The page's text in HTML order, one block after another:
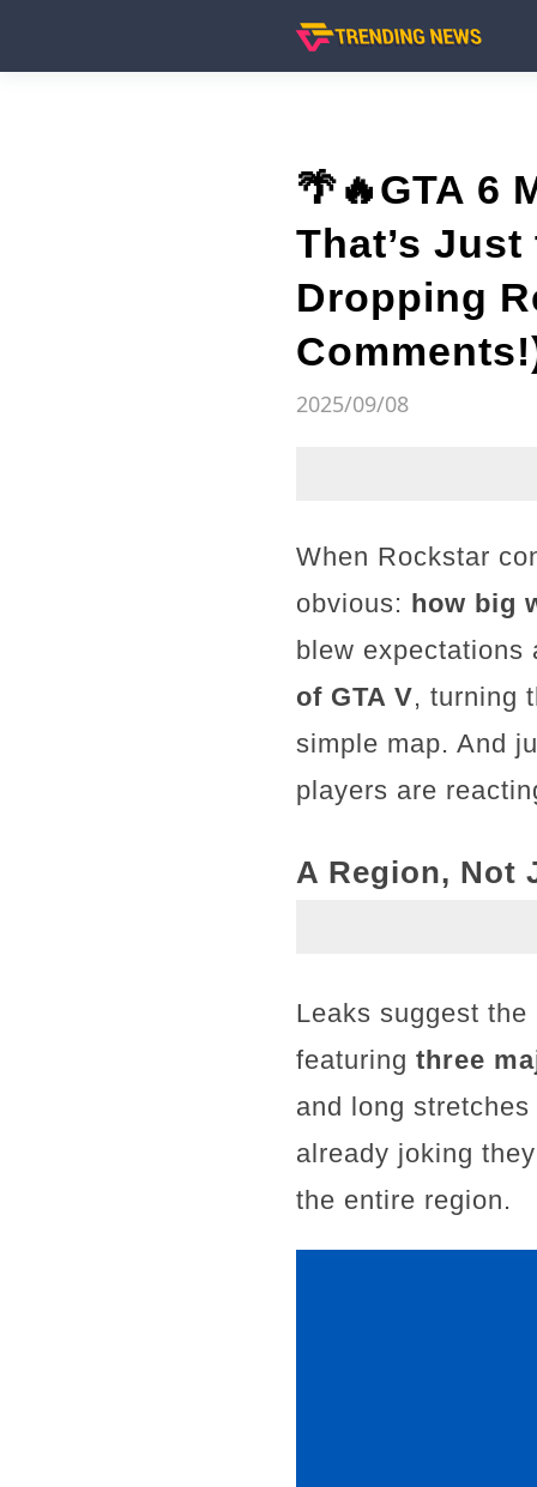
🌴🔥GTA 6
That’s
Dropping
2025/09/08
When Rockstar
obvious: how big
blew expectations
of GTA V, turning
simple map. And
players are
A Region, Not
Leaks suggest
featuring three
and long
already joking
the entire region.